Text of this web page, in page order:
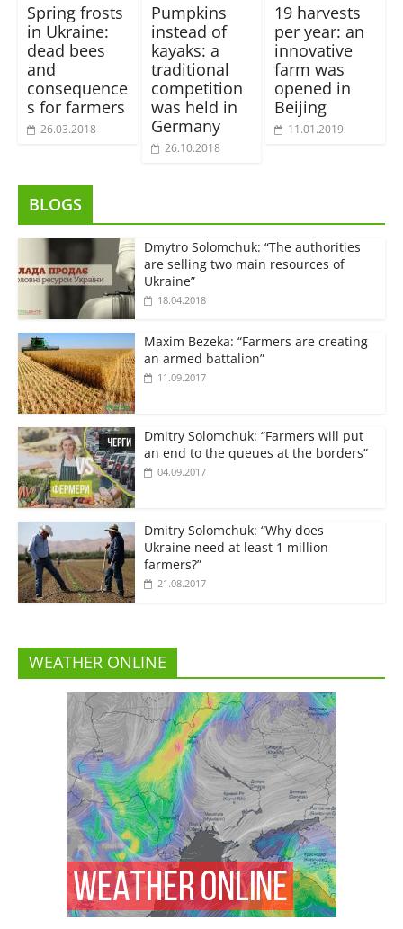
Spring frosts
in Ukraine:
dead bees
and
consequence
s for farmers
26.03.2018
Pumpkins
instead of
kayaks: a
traditional
competition
was held in
Germany
26.10.2018
19 harvests
per year: an
innovative
farm was
opened in
Beijing
11.01.2019
BLOGS
Dmytro Solomchuk: “The authorities
are selling two main resources of
Ukraine”
18.04.2018
Maxim Bezeka: “Farmers are creating
an armed battalion”
11.09.2017
Dmitry Solomchuk: “Farmers will put
an end to the queues at the borders”
04.09.2017
Dmitry Solomchuk: “Why does
Ukraine need at least 1 million
farmers?”
21.08.2017
WEATHER ONLINE